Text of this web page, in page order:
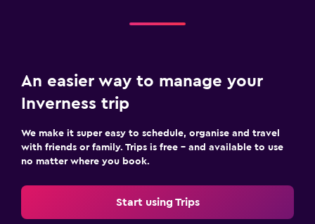
An easier way to manage your
Inverness trip
We make it super easy to schedule, organise and travel
with friends or family. Trips is free – and available to use
no matter where you book.
Start using Trips